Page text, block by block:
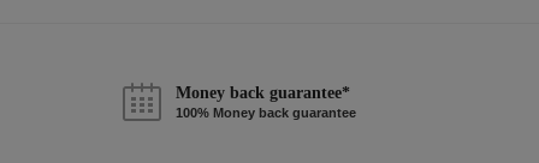
Money back guarantee*
100% Money back guarantee